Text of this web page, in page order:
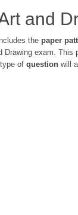
and
the paper
Drawing exam.
of question will